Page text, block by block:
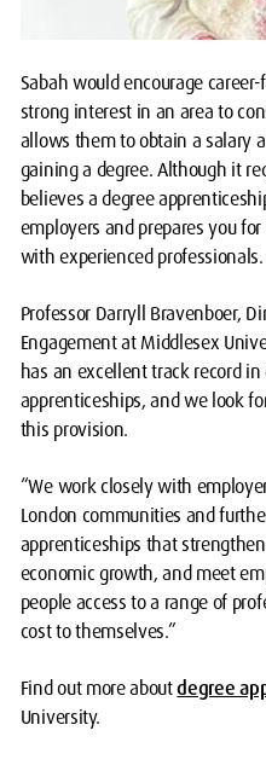
Sabah would encourage
strong interest in an area to
allows them to obtain a salary
gaining a degree. Although it
believes a degree
employers and prepares you
with experienced professionals.
Professor Darryll Bravenboer,
Engagement at Middlesex
has an excellent track record
apprenticeships, and we look
this provision.
“We work closely with
London communities and
apprenticeships that
economic growth, and meet
people access to a range of
cost to themselves.”
Find out more aboutdegree
University.